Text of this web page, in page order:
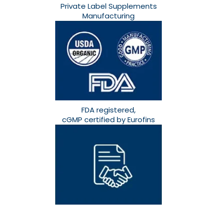
Private Label Supplements
Manufacturing
FDA registered,
cGMP certified by Eurofins